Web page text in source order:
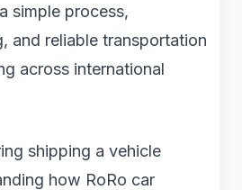
simple process,
and reliable transportation
across international
shipping a vehicle
how RoRo car